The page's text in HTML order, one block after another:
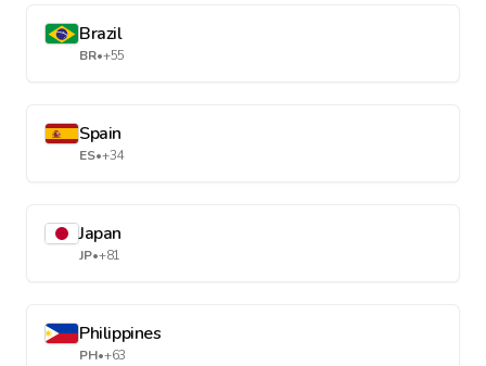
Brazil
BR•+55
Spain
ES•+34
Japan
JP•+81
Philippines
PH•+63